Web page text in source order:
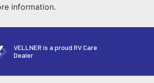
information.
VELLNER is a proud RV Care
Dealer